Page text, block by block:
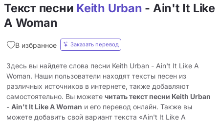
Текст песни Keith Urban - Ain't It Like
A Woman
В избранное Заказать перевод
Здесь вы найдете слова песни Keith Urban - Ain't It Like A
Woman. Наши пользователи находят тексты песен из
различных источников в интернете, также добавляют
самостоятельно. Вы можете читать текст песни Keith Urban
- Ain't It Like A Woman и его перевод онлайн. Также вы
можете добавить свой вариант текста «Ain't It Like A